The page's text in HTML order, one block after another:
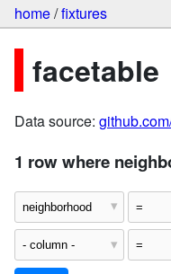
home/fixtures
facetable
Data source:
1 row where